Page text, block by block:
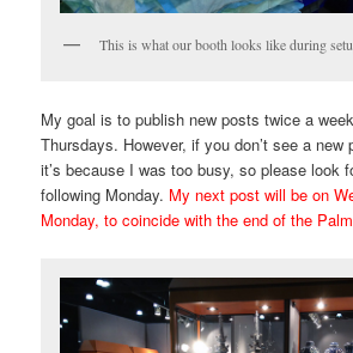
This is what our booth looks like during
My goal is to publish new posts twice a
Thursdays. However, if you don’t see a new
it’s because I was too busy, so please look
following Monday. My next post will be on
Monday, to coincide with the end of the